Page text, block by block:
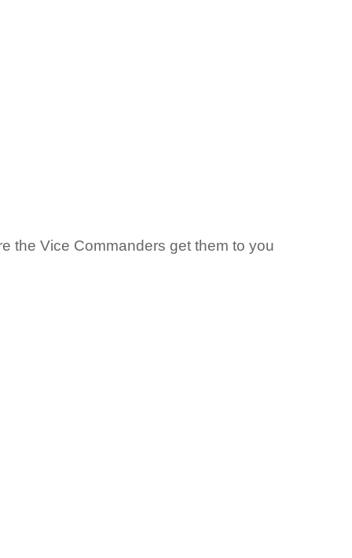
the Vice Commanders get them to you